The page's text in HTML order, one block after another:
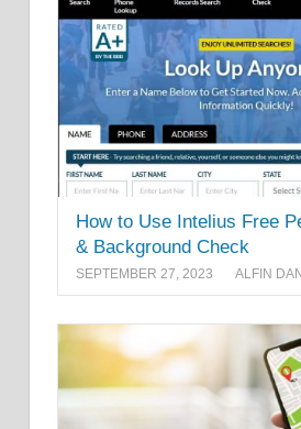
How to Use Intelius Free
& Background Check
SEPTEMBER 27, 2023 ALFIN DANI